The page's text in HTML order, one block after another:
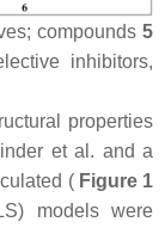
compounds 5
inhibitors,
properties
et al. and a
( Figure 1
models were